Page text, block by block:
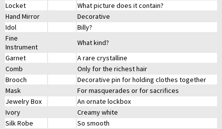
Locket
What picture does it contain?
Hand Mirror
Decorative
Idol
Billy?
Fine
Instrument
What kind?
Garnet
A rare crystalline
Comb
Only for the richest hair
Brooch
Decorative pin for holding clothes together
Mask
For masquerades or for sacrifices
Jewelry Box
An ornate lockbox
Ivory
Creamy white
Silk Robe
So smooth